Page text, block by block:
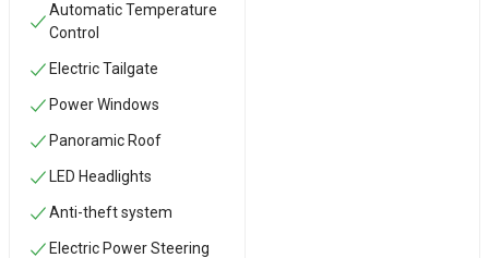
Automatic Temperature
Control
Electric Tailgate
Power Windows
Panoramic Roof
LED Headlights
Anti-theft system
Electric Power Steering